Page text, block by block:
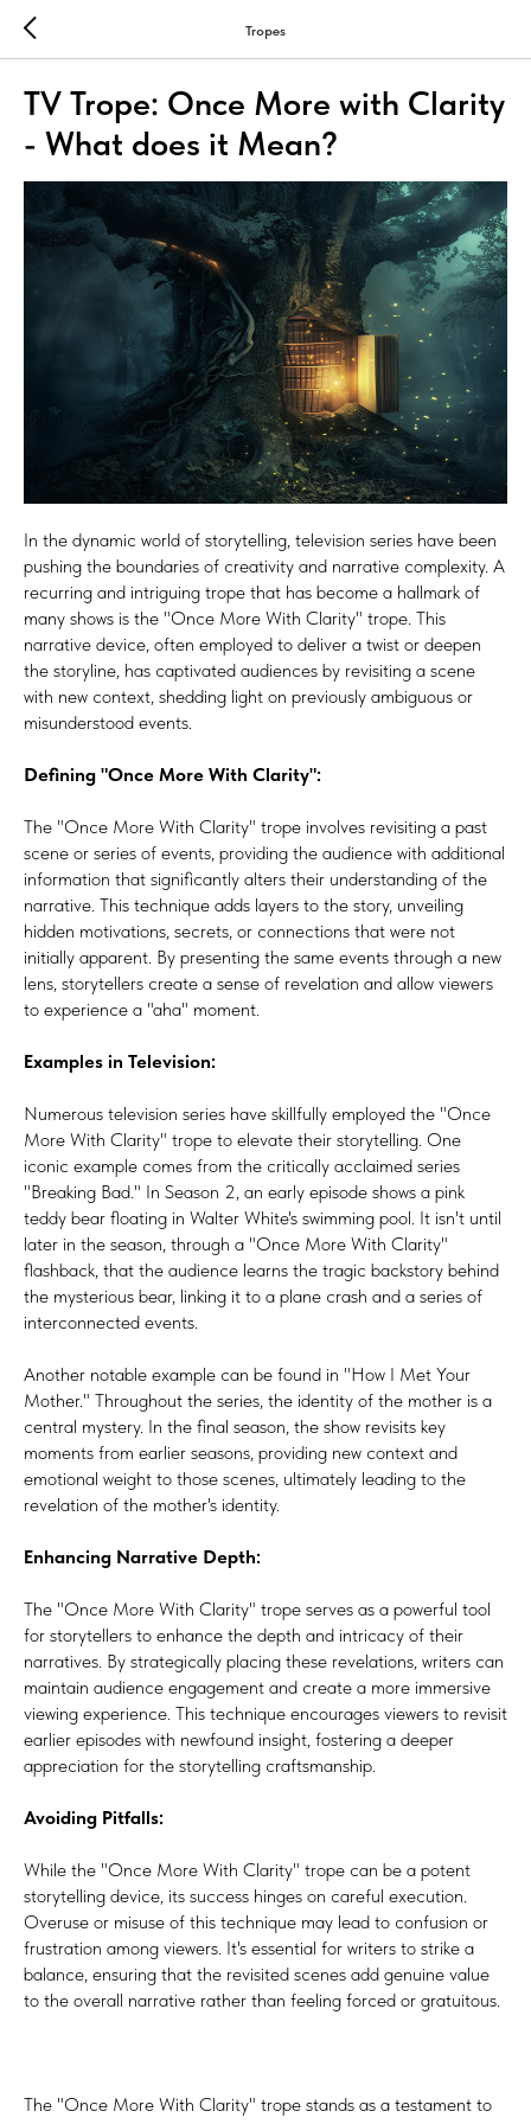
Tropes
TV Trope: Once More with Clarity
- What does it Mean?
In the dynamic world of storytelling, television series have been
pushing the boundaries of creativity and narrative complexity. A
recurring and intriguing trope that has become a hallmark of
many shows is the "Once More With Clarity" trope. This
narrative device, often employed to deliver a twist or deepen
the storyline, has captivated audiences by revisiting a scene
with new context, shedding light on previously ambiguous or
misunderstood events.
Defining "Once More With Clarity":
The "Once More With Clarity" trope involves revisiting a past
scene or series of events, providing the audience with additional
information that significantly alters their understanding of the
narrative. This technique adds layers to the story, unveiling
hidden motivations, secrets, or connections that were not
initially apparent. By presenting the same events through a new
lens, storytellers create a sense of revelation and allow viewers
to experience a "aha" moment.
Examples in Television:
Numerous television series have skillfully employed the "Once
More With Clarity" trope to elevate their storytelling. One
iconic example comes from the critically acclaimed series
"Breaking Bad." In Season 2, an early episode shows a pink
teddy bear floating in Walter White's swimming pool. It isn't until
later in the season, through a "Once More With Clarity"
flashback, that the audience learns the tragic backstory behind
the mysterious bear, linking it to a plane crash and a series of
interconnected events.
Another notable example can be found in "How I Met Your
Mother." Throughout the series, the identity of the mother is a
central mystery. In the final season, the show revisits key
moments from earlier seasons, providing new context and
emotional weight to those scenes, ultimately leading to the
revelation of the mother's identity.
Enhancing Narrative Depth:
The "Once More With Clarity" trope serves as a powerful tool
for storytellers to enhance the depth and intricacy of their
narratives. By strategically placing these revelations, writers can
maintain audience engagement and create a more immersive
viewing experience. This technique encourages viewers to revisit
earlier episodes with newfound insight, fostering a deeper
appreciation for the storytelling craftsmanship.
Avoiding Pitfalls:
While the "Once More With Clarity" trope can be a potent
storytelling device, its success hinges on careful execution.
Overuse or misuse of this technique may lead to confusion or
frustration among viewers. It's essential for writers to strike a
balance, ensuring that the revisited scenes add genuine value
to the overall narrative rather than feeling forced or gratuitous.
The "Once More With Clarity" trope stands as a testament to